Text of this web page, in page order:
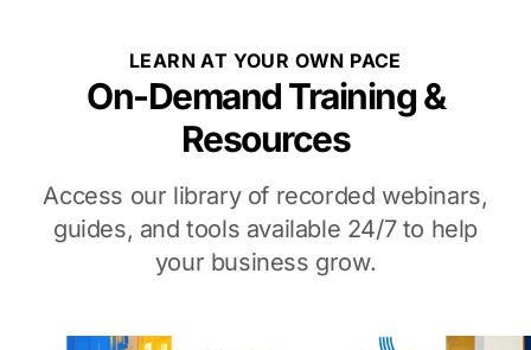
LEARN AT YOUR OWN PACE
On-Demand Training &
Resources
Access our library of recorded webinars,
guides, and tools available 24/7 to help
your business grow.